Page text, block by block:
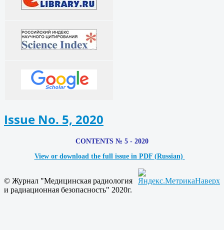
Issue No. 5, 2020
CONTENTS № 5 - 2020
View or download the full issue in PDF (Russian)
© Журнал "Медицинская радиология
и радиационная безопасность" 2020г.
Наверх